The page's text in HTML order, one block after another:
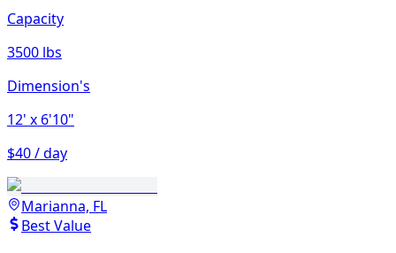
Capacity
3500 lbs
Dimension's
12' x 6'10"
$40 / day
Marianna, FL
Best Value